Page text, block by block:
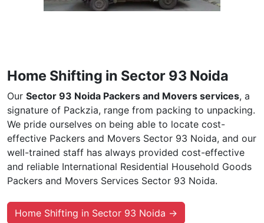
Home Shifting in Sector 93 Noida
Our Sector 93 Noida Packers and Movers services, a
signature of Packzia, range from packing to unpacking.
We pride ourselves on being able to locate cost-
effective Packers and Movers Sector 93 Noida, and our
well-trained staff has always provided cost-effective
and reliable International Residential Household Goods
Packers and Movers Services Sector 93 Noida.
Home Shifting in Sector 93 Noida →